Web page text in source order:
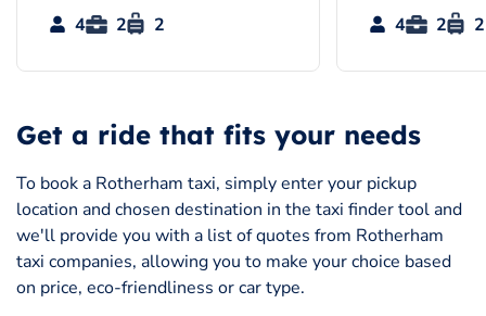
Get a ride that fits your needs
To book a Rotherham taxi, simply enter your pickup
location and chosen destination in the taxi finder tool and
we'll provide you with a list of quotes from Rotherham
taxi companies, allowing you to make your choice based
on price, eco-friendliness or car type.
4 2 2 4 2 2